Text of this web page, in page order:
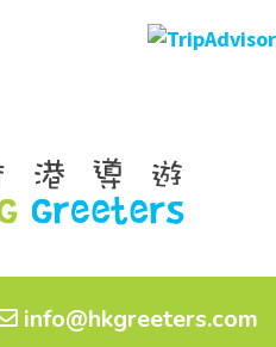
info@hkgreeters.com